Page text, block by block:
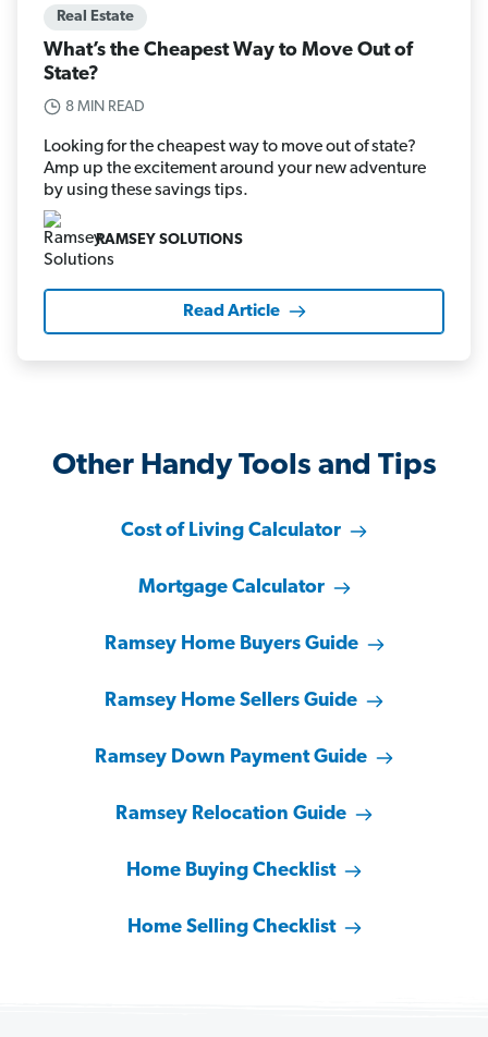
Real Estate
What’s the Cheapest Way to Move Out of
State?
8 MIN READ
Looking for the cheapest way to move out of state?
Amp up the excitement around your new adventure
by using these savings tips.
RAMSEY SOLUTIONS
Read Article
Other Handy Tools and Tips
Cost of Living Calculator
Mortgage Calculator
Ramsey Home Buyers Guide
Ramsey Home Sellers Guide
Ramsey Down Payment Guide
Ramsey Relocation Guide
Home Buying Checklist
Home Selling Checklist